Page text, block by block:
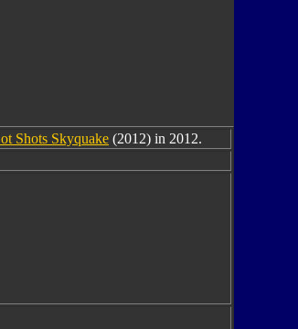
Shots Skyquake (2012) in 2012.